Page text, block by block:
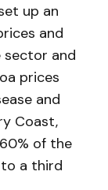
up an
and
sector and
prices
and
Coast,
of the
to a third